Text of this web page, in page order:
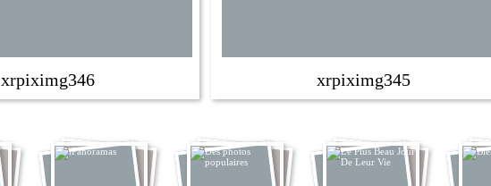
xrpiximg346 xrpiximg345